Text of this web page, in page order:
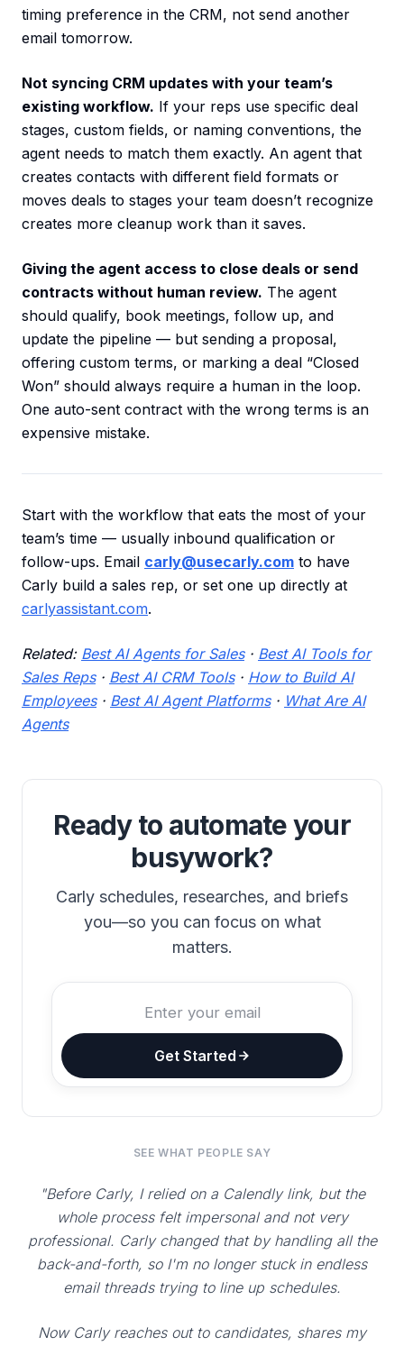
timing preference in the CRM, not send another
email tomorrow.
Not syncing CRM updates with your team’s
existing workflow. If your reps use specific deal
stages, custom fields, or naming conventions, the
agent needs to match them exactly. An agent that
creates contacts with different field formats or
moves deals to stages your team doesn’t recognize
creates more cleanup work than it saves.
Giving the agent access to close deals or send
contracts without human review. The agent
should qualify, book meetings, follow up, and
update the pipeline — but sending a proposal,
offering custom terms, or marking a deal “Closed
Won” should always require a human in the loop.
One auto-sent contract with the wrong terms is an
expensive mistake.
Start with the workflow that eats the most of your
team’s time — usually inbound qualification or
follow-ups. Email carly@usecarly.com to have
Carly build a sales rep, or set one up directly at
carlyassistant.com.
Related: Best AI Agents for Sales· Best AI Tools for
Sales Reps· Best AI CRM Tools· How to Build AI
Employees· Best AI Agent Platforms· What Are AI
Agents
Ready to automate your
busywork?
Carly schedules, researches, and briefs
you—so you can focus on what
matters.
Get Started
SEE WHAT PEOPLE SAY
"Before Carly, I relied on a Calendly link, but the
whole process felt impersonal and not very
professional. Carly changed that by handling all the
back-and-forth, so I'm no longer stuck in endless
email threads trying to line up schedules.
Now Carly reaches out to candidates, shares my